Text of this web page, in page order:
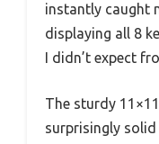
instantly caught
displaying all 8
I didn’t expect
The sturdy
surprisingly